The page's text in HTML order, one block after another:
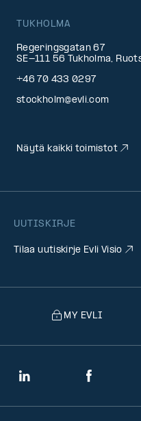
UUTISKIRJE
Tilaa uutiskirje Evli Visio
TUKHOLMA
Regeringsgatan 67
SE-111 56 Tukholma,
+46 70 433 0297
stockholm@evli.com
Näytä kaikki toimistot
LinkedIn Facebook
MY EVLI